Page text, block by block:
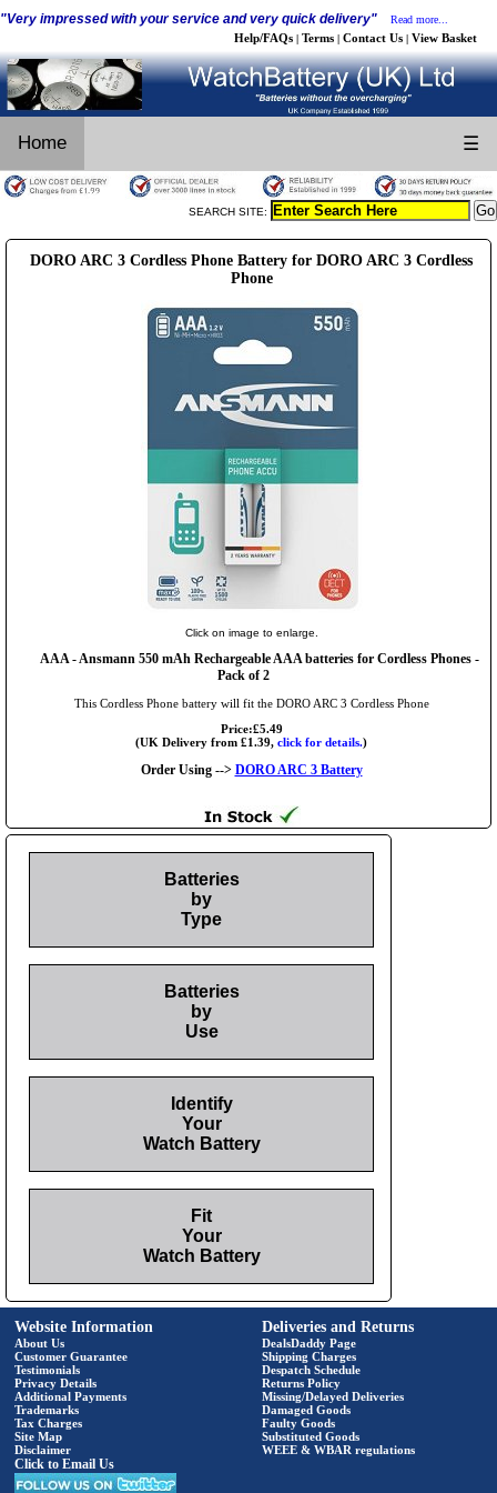
"Very impressed with your service and very quick delivery" Read more...
Help/FAQs | Terms | Contact Us | View Basket
Home ☰
SEARCH SITE:
DORO ARC 3 Cordless Phone Battery for DORO ARC 3 Cordless
Phone
Click on image to enlarge.
AAA - Ansmann 550 mAh Rechargeable AAA batteries for Cordless Phones -
Pack of 2
This Cordless Phone battery will fit the DORO ARC 3 Cordless Phone
Price:£5.49
(UK Delivery from £1.39, click for details.)
Order Using --> DORO ARC 3 Battery
Batteries
by
Type
Batteries
by
Use
Identify
Your
Watch Battery
Fit
Your
Watch Battery
Website Information
About Us
Customer Guarantee
Testimonials
Privacy Details
Additional Payments
Trademarks
Tax Charges
Site Map
Disclaimer
Click to Email Us
Deliveries and Returns
DealsDaddy Page
Shipping Charges
Despatch Schedule
Returns Policy
Missing/Delayed Deliveries
Damaged Goods
Faulty Goods
Substituted Goods
WEEE & WBAR regulations